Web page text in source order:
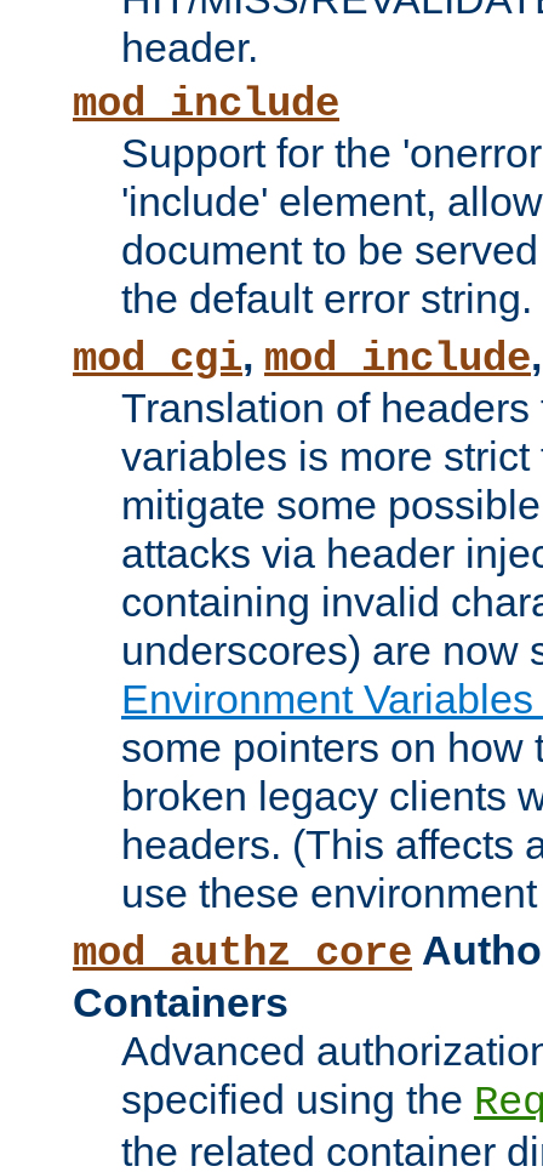
header.
mod_include
Support for the
'include' element,
document to be
the default error string.
mod_cgi, mod_include
Translation of
variables is more
mitigate some
attacks via header
containing invalid
underscores) are now
Environment
some pointers on how
broken legacy clients
headers. (This affects
use these
mod_authz_core
Containers
Advanced
specified using the
the related container